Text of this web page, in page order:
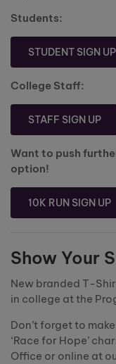
Students:
STUDENT SIGN UP
College Staff:
STAFF SIGN UP
Want to push
option!
10K RUN SIGN UP
Show Your
New branded T-
in college at the
Don’t forget to
‘Race for Hope’
Office or online at